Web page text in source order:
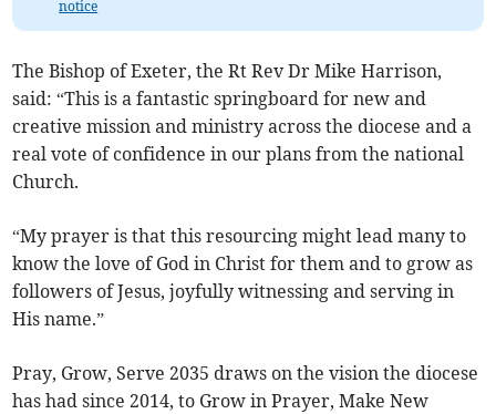
notice
The Bishop of Exeter, the Rt Rev Dr Mike Harrison,
said: “This is a fantastic springboard for new and
creative mission and ministry across the diocese and a
real vote of confidence in our plans from the national
Church.
“My prayer is that this resourcing might lead many to
know the love of God in Christ for them and to grow as
followers of Jesus, joyfully witnessing and serving in
His name.”
Pray, Grow, Serve 2035 draws on the vision the diocese
has had since 2014, to Grow in Prayer, Make New